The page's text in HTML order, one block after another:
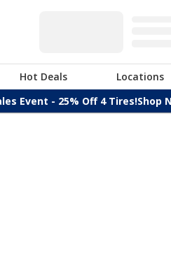
Hot Deals Locations
Event - 25% Off 4 Tires!Shop